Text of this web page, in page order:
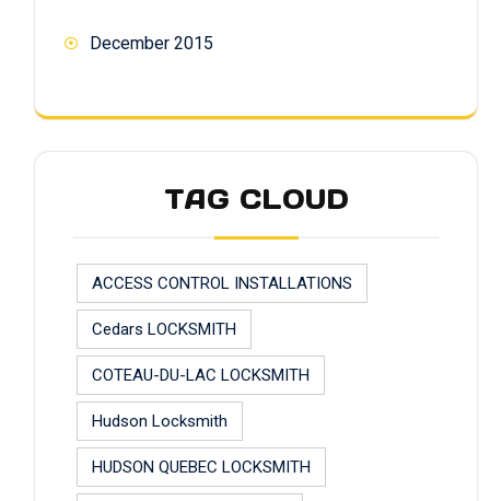
December 2015
TAG CLOUD
ACCESS CONTROL INSTALLATIONS
Cedars LOCKSMITH
COTEAU-DU-LAC LOCKSMITH
Hudson Locksmith
HUDSON QUEBEC LOCKSMITH